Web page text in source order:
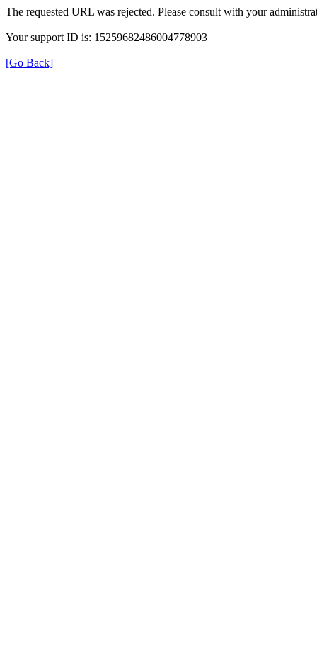
The requested URL was rejected. Please consult with your
Your support ID is: 15259682486004778903
[Go Back]